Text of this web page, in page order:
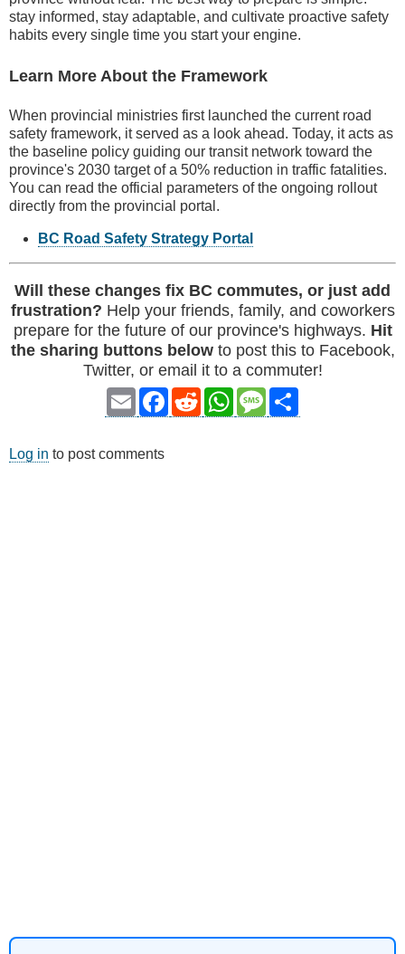
stay informed, stay adaptable, and cultivate proactive safety
habits every single time you start your engine.
Learn More About the Framework
When provincial ministries first launched the current road
safety framework, it served as a look ahead. Today, it acts as
the baseline policy guiding our transit network toward the
province's 2030 target of a 50% reduction in traffic fatalities.
You can read the official parameters of the ongoing rollout
directly from the provincial portal.
BC Road Safety Strategy Portal
Will these changes fix BC commutes, or just add
frustration? Help your friends, family, and coworkers
prepare for the future of our province's highways. Hit
the sharing buttons belowto post this to Facebook,
Twitter, or email it to a commuter!
Email Facebook
RedditWhatsAppMessage
Log in to post comments